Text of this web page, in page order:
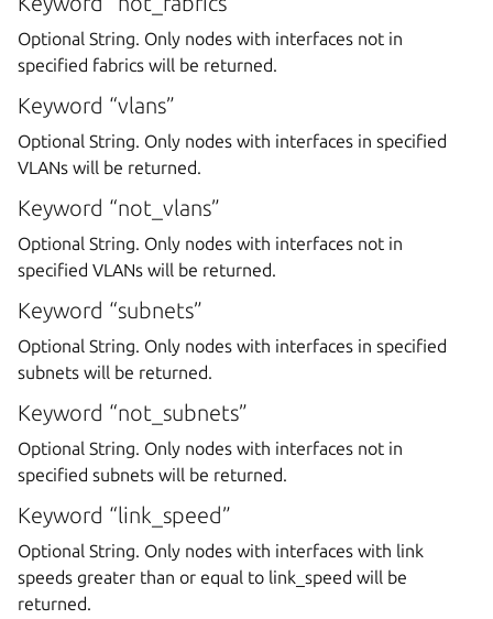
Optional String. Only nodes with interfaces not in
specified fabrics will be returned.
Keyword “vlans”
Optional String. Only nodes with interfaces in specified
VLANs will be returned.
Keyword “not_vlans”
Optional String. Only nodes with interfaces not in
specified VLANs will be returned.
Keyword “subnets”
Optional String. Only nodes with interfaces in specified
subnets will be returned.
Keyword “not_subnets”
Optional String. Only nodes with interfaces not in
specified subnets will be returned.
Keyword “link_speed”
Optional String. Only nodes with interfaces with link
speeds greater than or equal to link_speed will be
returned.